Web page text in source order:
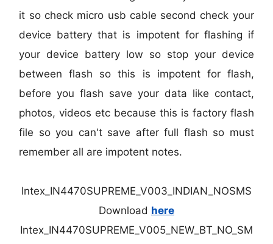
it so check micro usb cable second check your
device battery that is impotent for flashing if
your device battery low so stop your device
between flash so this is impotent for flash,
before you flash save your data like contact,
photos, videos etc because this is factory flash
file so you can't save after full flash so must
remember all are impotent notes.
Intex_IN4470SUPREME_V003_INDIAN_NOSMS
Download here
Intex_IN4470SUPREME_V005_NEW_BT_NO_SM